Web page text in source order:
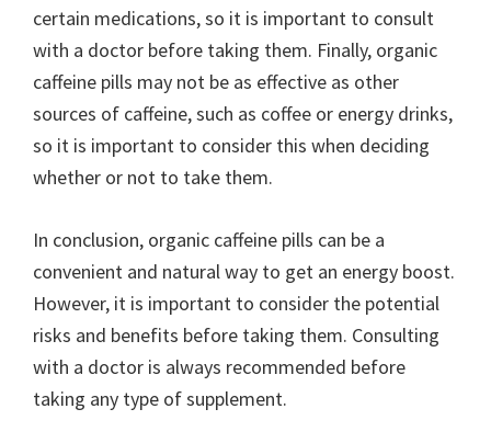
certain medications, so it is important to consult
with a doctor before taking them. Finally, organic
caffeine pills may not be as effective as other
sources of caffeine, such as coffee or energy drinks,
so it is important to consider this when deciding
whether or not to take them.
In conclusion, organic caffeine pills can be a
convenient and natural way to get an energy boost.
However, it is important to consider the potential
risks and benefits before taking them. Consulting
with a doctor is always recommended before
taking any type of supplement.